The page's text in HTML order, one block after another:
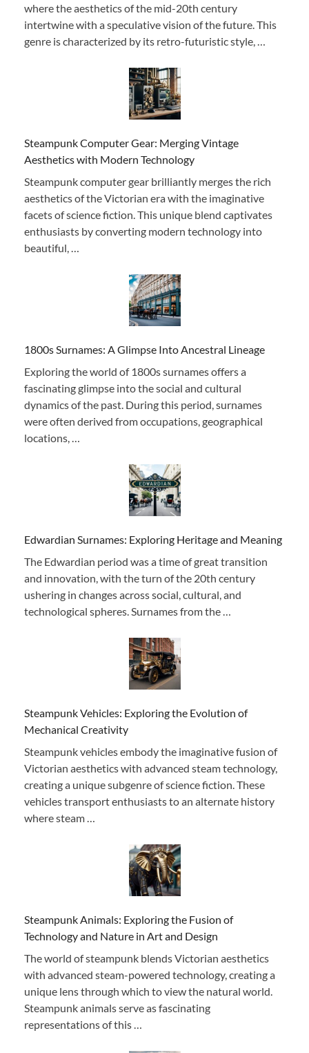
where the aesthetics of the mid-20th century
intertwine with a speculative vision of the future. This
genre is characterized by its retro-futuristic style, …
Steampunk Computer Gear: Merging Vintage
Aesthetics with Modern Technology
Steampunk computer gear brilliantly merges the rich
aesthetics of the Victorian era with the imaginative
facets of science fiction. This unique blend captivates
enthusiasts by converting modern technology into
beautiful, …
1800s Surnames: A Glimpse Into Ancestral Lineage
Exploring the world of 1800s surnames offers a
fascinating glimpse into the social and cultural
dynamics of the past. During this period, surnames
were often derived from occupations, geographical
locations, …
Edwardian Surnames: Exploring Heritage and Meaning
The Edwardian period was a time of great transition
and innovation, with the turn of the 20th century
ushering in changes across social, cultural, and
technological spheres. Surnames from the …
Steampunk Vehicles: Exploring the Evolution of
Mechanical Creativity
Steampunk vehicles embody the imaginative fusion of
Victorian aesthetics with advanced steam technology,
creating a unique subgenre of science fiction. These
vehicles transport enthusiasts to an alternate history
where steam …
Steampunk Animals: Exploring the Fusion of
Technology and Nature in Art and Design
The world of steampunk blends Victorian aesthetics
with advanced steam-powered technology, creating a
unique lens through which to view the natural world.
Steampunk animals serve as fascinating
representations of this …